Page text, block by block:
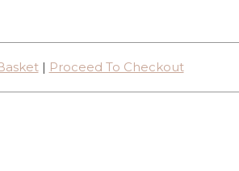
| Proceed To Checkout